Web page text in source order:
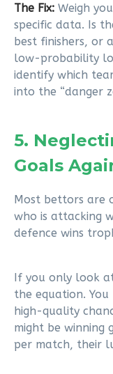
The Fix: Weigh
specific data. Is
best finishers, or
low-probability
identify which
into the “danger
5.
Goals
Most bettors are
who is attacking
defence wins
If you only look
the equation.
high-quality
might be winning
per match, their